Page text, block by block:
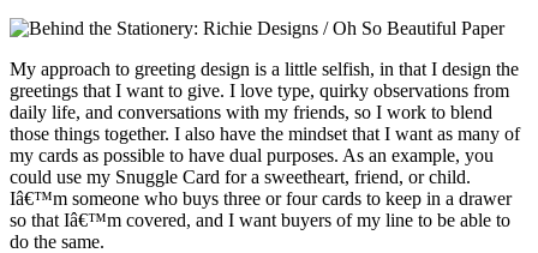
My approach to greeting design is a little selfish, in that I design the
greetings that I want to give. I love type, quirky observations from
daily life, and conversations with my friends, so I work to blend
those things together. I also have the mindset that I want as many of
my cards as possible to have dual purposes. As an example, you
could use my Snuggle Card for a sweetheart, friend, or child.
Iâ€™m someone who buys three or four cards to keep in a drawer
so that Iâ€™m covered, and I want buyers of my line to be able to
do the same.